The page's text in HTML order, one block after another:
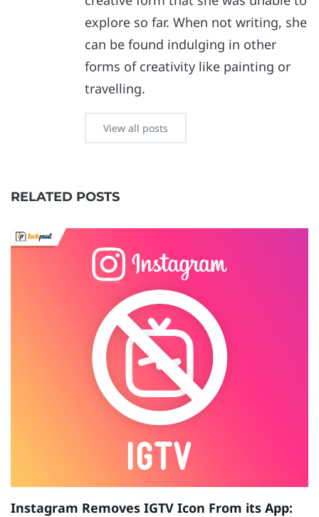
explore so far. When not writing, she
can be found indulging in other
forms of creativity like painting or
travelling.
View all posts
RELATED POSTS
Instagram Removes IGTV Icon From its App: